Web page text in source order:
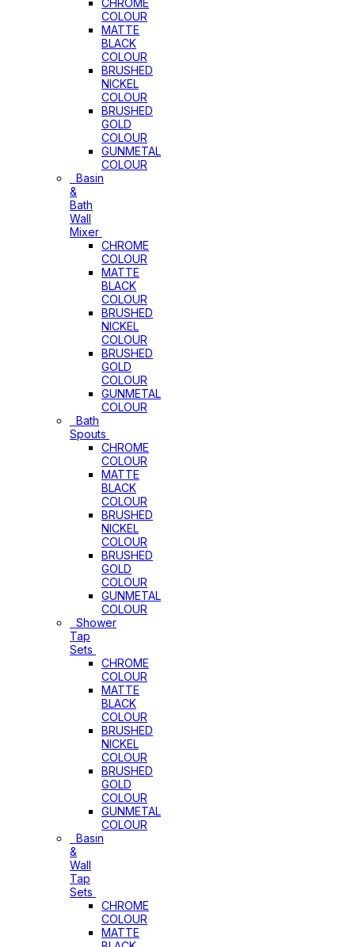
CHROME
COLOUR
MATTE
BLACK
COLOUR
BRUSHED
NICKEL
COLOUR
BRUSHED
GOLD
COLOUR
GUNMETAL
COLOUR
Basin
&
Bath
Wall
Mixer
CHROME
COLOUR
MATTE
BLACK
COLOUR
BRUSHED
NICKEL
COLOUR
BRUSHED
GOLD
COLOUR
GUNMETAL
COLOUR
Bath
Spouts
CHROME
COLOUR
MATTE
BLACK
COLOUR
BRUSHED
NICKEL
COLOUR
BRUSHED
GOLD
COLOUR
GUNMETAL
COLOUR
Shower
Tap
Sets
CHROME
COLOUR
MATTE
BLACK
COLOUR
BRUSHED
NICKEL
COLOUR
BRUSHED
GOLD
COLOUR
GUNMETAL
COLOUR
Basin
&
Wall
Tap
Sets
CHROME
COLOUR
MATTE